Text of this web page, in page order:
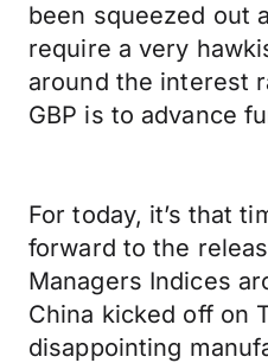
been squeezed out
require a very
around the interest
GBP is to advance
For today, it’s that
forward to the
Managers Indices
China kicked off on
disappointing